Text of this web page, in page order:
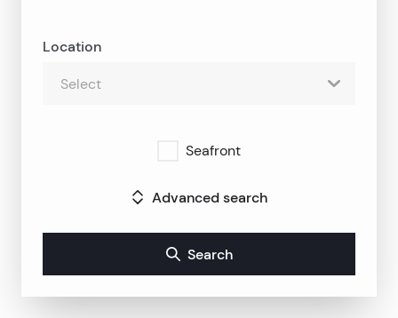
Location
Select
Seafront
Advanced search
Search